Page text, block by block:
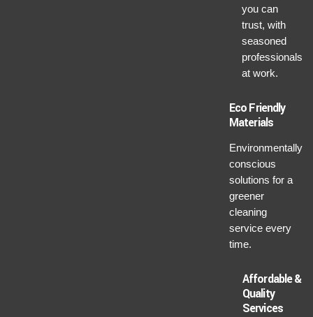
you can
trust, with
seasoned
professionals
at work.
Eco Friendly
Materials
Environmentally
conscious
solutions for a
greener
cleaning
service every
time.
Affordable &
Quality
Services